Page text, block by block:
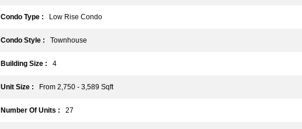
Condo Type : Low Rise Condo
Condo Style : Townhouse
Building Size : 4
Unit Size : From 2,750 - 3,589 Sqft
Number Of Units : 27